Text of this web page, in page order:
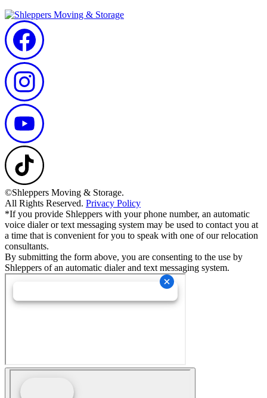
©Shleppers Moving & Storage.
All Rights Reserved. Privacy Policy
*If you provide Shleppers with your phone number, an automatic
voice dialer or text messaging system may be used to contact you at
a time that is convenient for you to speak with one of our relocation
consultants.
By submitting the form above, you are consenting to the use by
Shleppers of an automatic dialer and text messaging system.